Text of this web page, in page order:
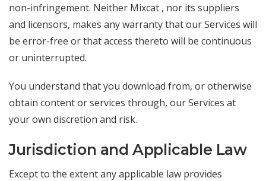
non-infringement. Neither Mixcat , nor its suppliers
and licensors, makes any warranty that our Services will
be error-free or that access thereto will be continuous
or uninterrupted.
You understand that you download from, or otherwise
obtain content or services through, our Services at
your own discretion and risk.
Jurisdiction and Applicable Law
Except to the extent any applicable law provides